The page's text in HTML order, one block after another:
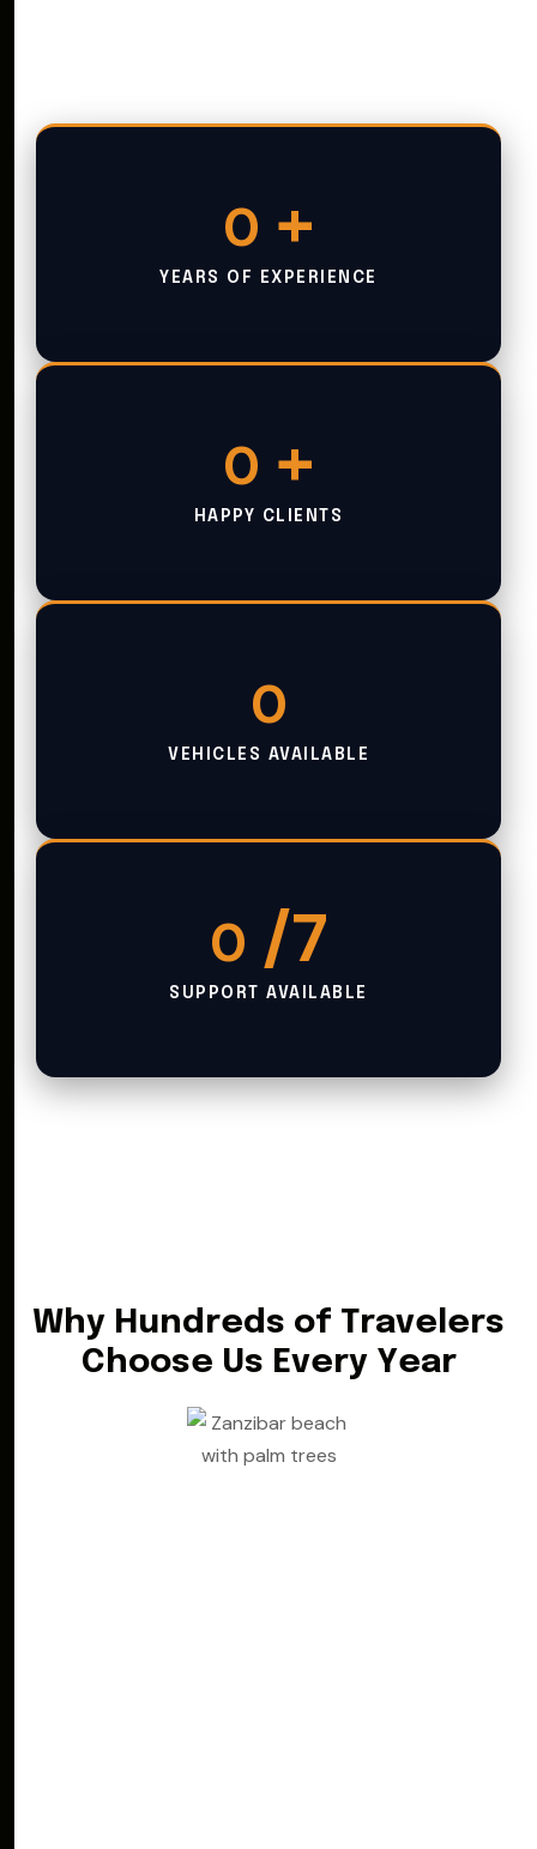
0 +
YEARS OF EXPERIENCE
0 +
HAPPY CLIENTS
0
VEHICLES AVAILABLE
0 /7
SUPPORT AVAILABLE
Why Hundreds of Travelers
Choose Us Every Year